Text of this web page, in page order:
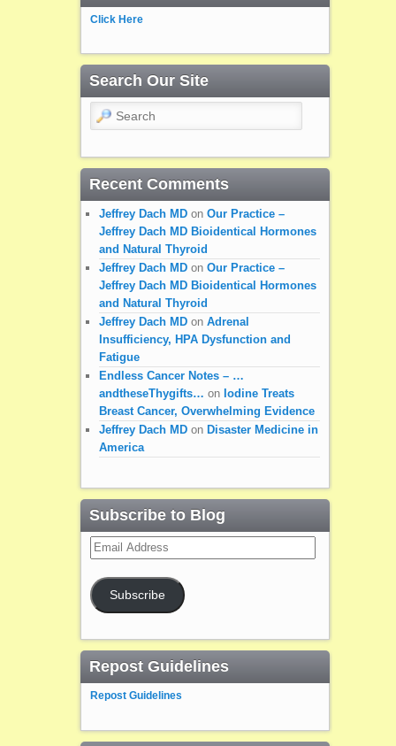
Click Here
Search Our Site
Search
Recent Comments
Jeffrey Dach MDon Our Practice –
Jeffrey Dach MD Bioidentical Hormones
and Natural Thyroid
Jeffrey Dach MDon Our Practice –
Jeffrey Dach MD Bioidentical Hormones
and Natural Thyroid
Jeffrey Dach MDon Adrenal
Insufficiency, HPA Dysfunction and
Fatigue
Endless Cancer Notes – …
andtheseThygifts… on Iodine Treats
Breast Cancer, Overwhelming Evidence
Jeffrey Dach MDon Disaster Medicine in
America
Subscribe to Blog
Email
Address
Subscribe
Repost Guidelines
Repost Guidelines